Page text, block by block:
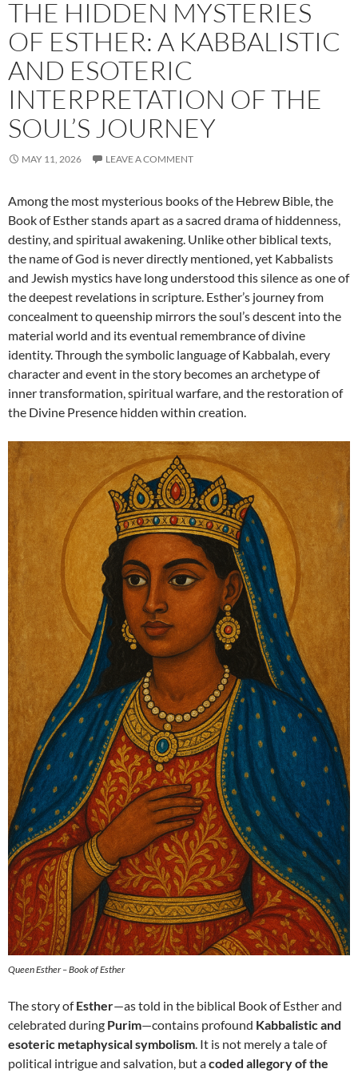
THE HIDDEN MYSTERIES
OF ESTHER: A KABBALISTIC
AND ESOTERIC
INTERPRETATION OF THE
SOUL’S JOURNEY
MAY 11, 2026 LEAVE A COMMENT
Among the most mysterious books of the Hebrew Bible, the
Book of Esther stands apart as a sacred drama of hiddenness,
destiny, and spiritual awakening. Unlike other biblical texts,
the name of God is never directly mentioned, yet Kabbalists
and Jewish mystics have long understood this silence as one of
the deepest revelations in scripture. Esther’s journey from
concealment to queenship mirrors the soul’s descent into the
material world and its eventual remembrance of divine
identity. Through the symbolic language of Kabbalah, every
character and event in the story becomes an archetype of
inner transformation, spiritual warfare, and the restoration of
the Divine Presence hidden within creation.
Queen Esther – Book of Esther
The story ofEsther—as told in the biblical Book of Esther and
celebrated during Purim—contains profound Kabbalistic and
esoteric metaphysical symbolism . It is not merely a tale of
political intrigue and salvation, but acoded allegory of the